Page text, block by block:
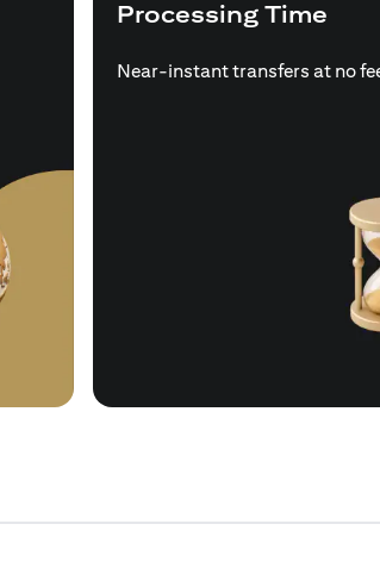
Processing Time
Near-instant transfers at no